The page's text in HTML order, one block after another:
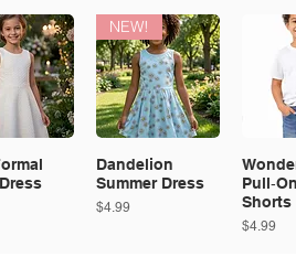
NEW!
Dandelion
Summer Dress
Price
$4.99
Shorts
Price
$4.99